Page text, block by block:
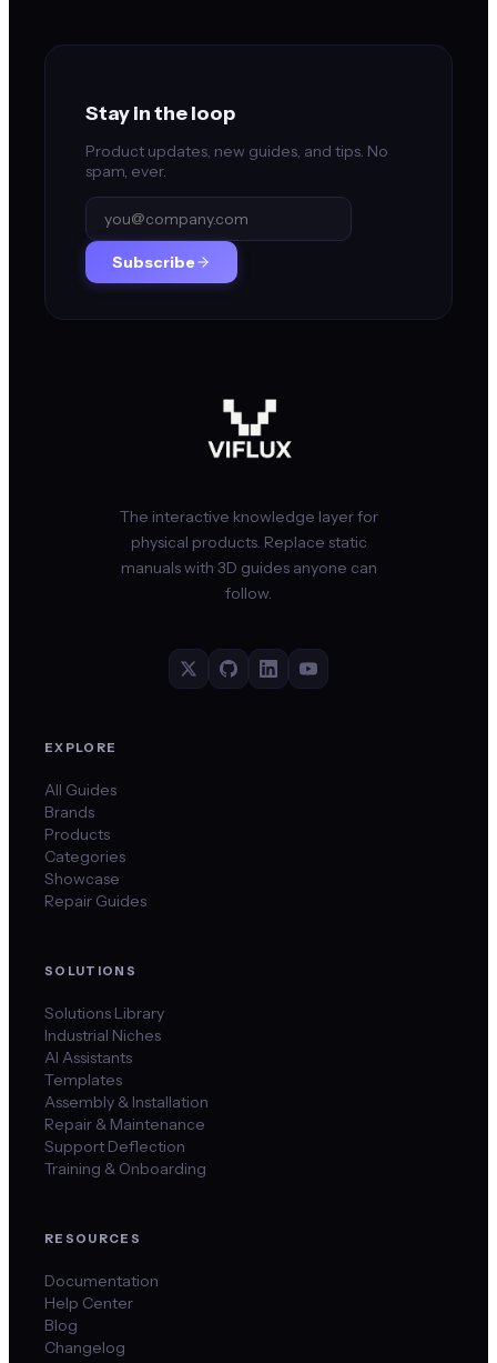
Stay in the loop
Product updates, new guides, and tips. No
spam, ever.
Subscribe
The interactive knowledge layer for
physical products. Replace static
manuals with 3D guides anyone can
follow.
EXPLORE
All Guides
Brands
Products
Categories
Showcase
Repair Guides
SOLUTIONS
Solutions Library
Industrial Niches
AI Assistants
Templates
Assembly & Installation
Repair & Maintenance
Support Deflection
Training & Onboarding
RESOURCES
Documentation
Help Center
Blog
Changelog